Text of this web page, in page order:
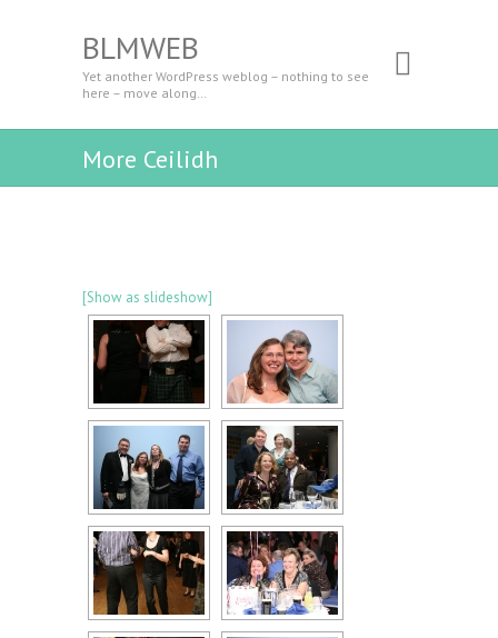
BLMWEB
Yet another WordPress weblog – nothing to see
here – move along…
More Ceilidh
[Show as slideshow]